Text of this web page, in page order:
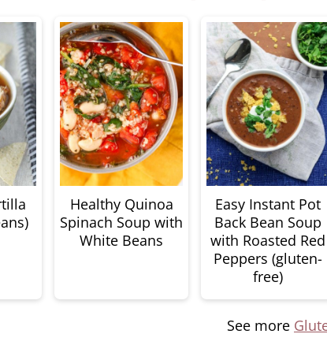
Healthy Quinoa
Spinach Soup with
White Beans
Easy Instant Pot
Back Bean Soup
with Roasted Red
Peppers (gluten-
free)
See more